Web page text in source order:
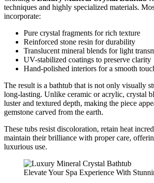
techniques and highly specialized materials.
incorporate:
Pure crystal fragments for rich texture
Reinforced stone resin for durability
Translucent mineral blends for light
UV-stabilized coatings to preserve clarity
Hand-polished interiors for a smooth
The result is a bathtub that is not only visually
long-lasting. Unlike ceramic or acrylic, crystal
luster and textured depth, making the piece
gemstone carved from the earth.
These tubs resist discoloration, retain heat
maintain their brilliance with proper care,
luxurious use.
Elevate Your Spa Experience With